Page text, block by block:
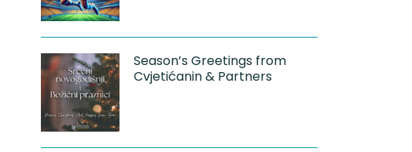
Season’s Greetings from
Cvjetićanin & Partners